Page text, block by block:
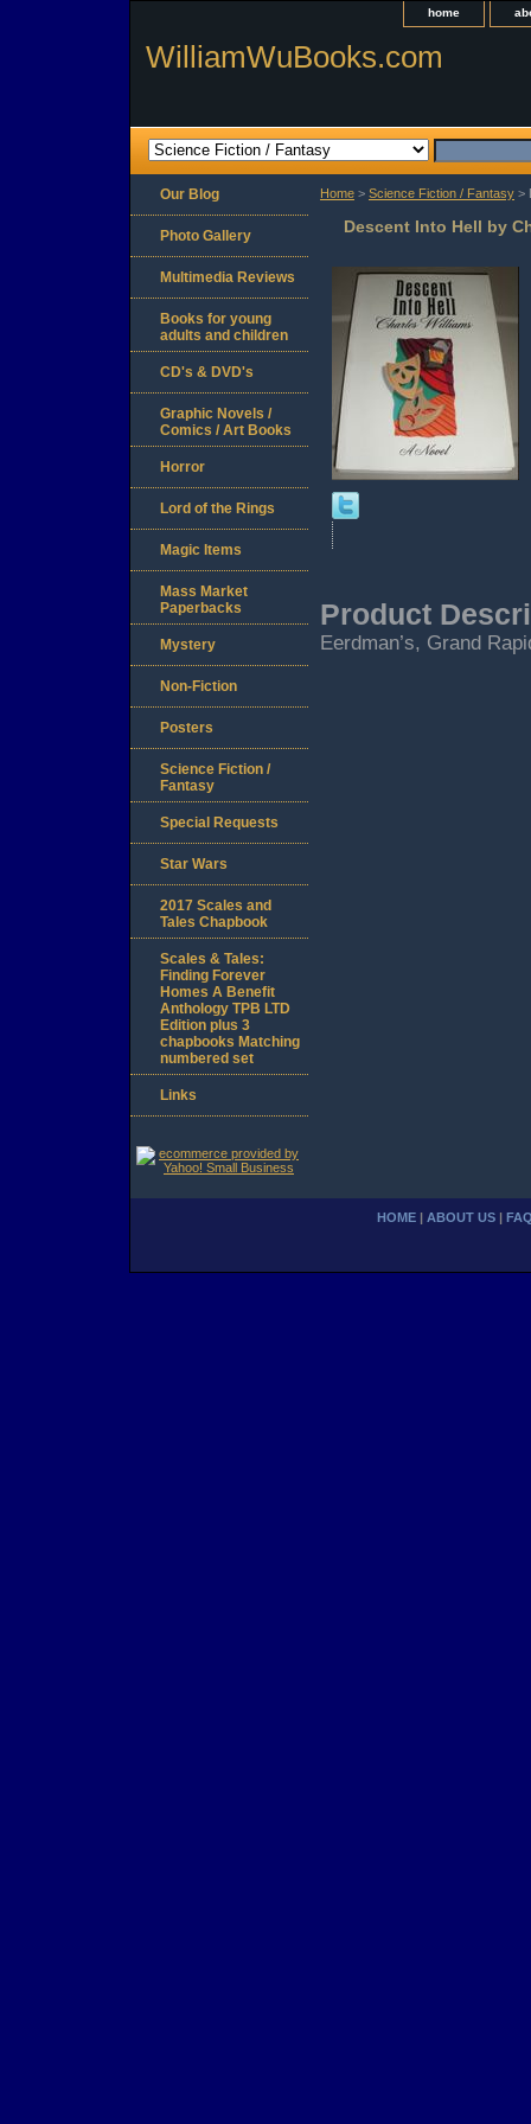
home
WilliamWuBooks.com
Home > Science Fiction / Fantasy >
Descent Into Hell by
Product
Eerdman’s, Grand
Our Blog
Photo Gallery
Multimedia Reviews
Books for young
adults and children
CD's & DVD's
Graphic Novels /
Comics / Art Books
Horror
Lord of the Rings
Magic Items
Mass Market
Paperbacks
Mystery
Non-Fiction
Posters
Science Fiction /
Fantasy
Special Requests
Star Wars
2017 Scales and
Tales Chapbook
Scales & Tales:
Finding Forever
Homes A Benefit
Anthology TPB LTD
Edition plus 3
chapbooks Matching
numbered set
Links
HOME ABOUT US